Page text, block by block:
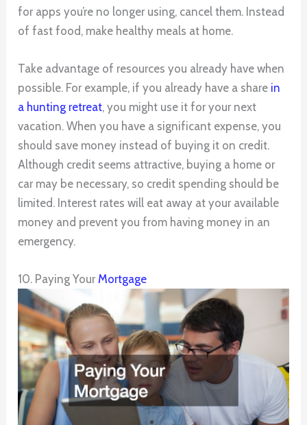
for apps you’re no longer using, cancel them. Instead
of fast food, make healthy meals at home.
Take advantage of resources you already have when
possible. For example, if you already have a share in
a hunting retreat, you might use it for your next
vacation. When you have a significant expense, you
should save money instead of buying it on credit.
Although credit seems attractive, buying a home or
car may be necessary, so credit spending should be
limited. Interest rates will eat away at your available
money and prevent you from having money in an
emergency.
10. Paying Your Mortgage